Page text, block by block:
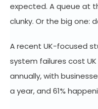
expected. A queue at
clunky. Or the big one:
A recent UK-focused
system failures cost
annually, with
a year, and 61%